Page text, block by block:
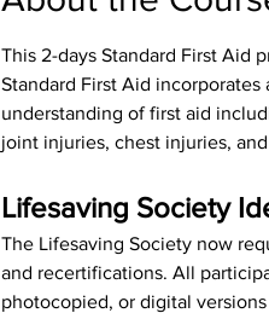
This 2-days Standard First Aid
Standard First Aid
understanding of first aid
joint injuries, chest injuries,
Lifesaving Society
The Lifesaving Society now
and recertifications. All
photocopied, or digital